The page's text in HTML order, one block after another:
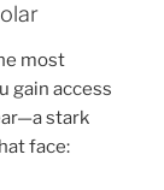
most
gain access
stark
face: